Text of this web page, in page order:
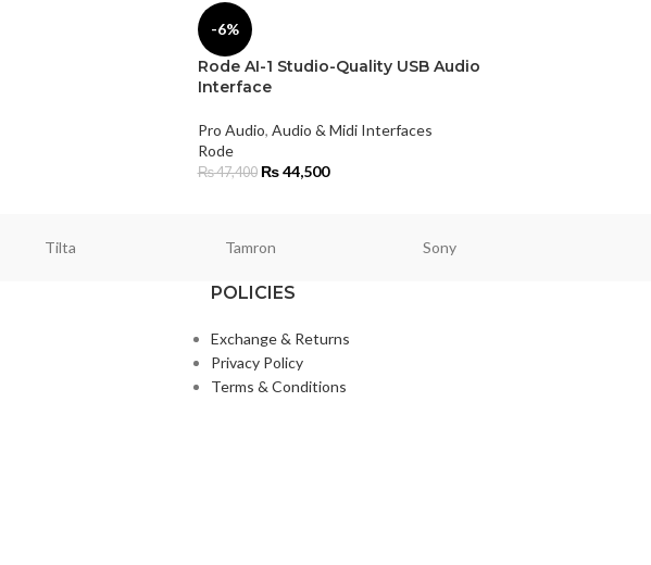
-6%
Rode AI-1 Studio-Quality USB Audio
Interface
Pro Audio, Audio & Midi Interfaces
Rode
₨47,400 ₨44,500
Tilta Tamron Sony
POLICIES
Exchange & Returns
Privacy Policy
Terms & Conditions